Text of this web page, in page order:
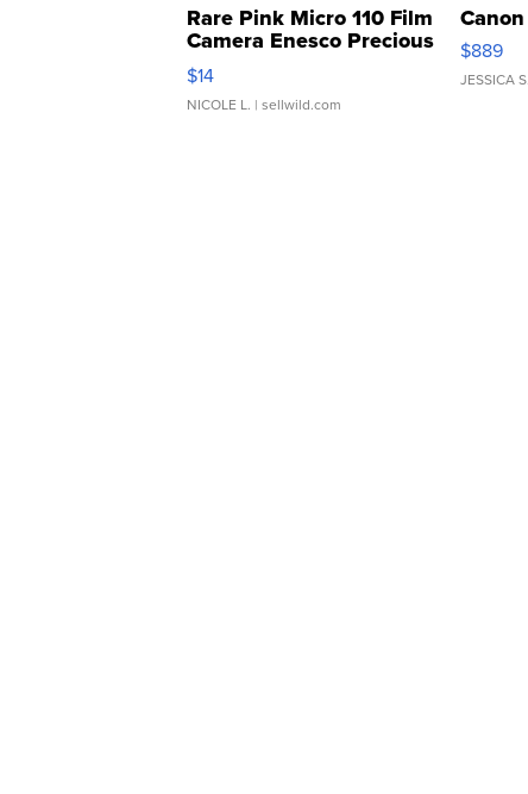
Rare Pink Micro 110 Film
Camera Enesco Precious
Moments TD4
$14
NICOLE L. | sellwild.com
$889
JESSICA S.